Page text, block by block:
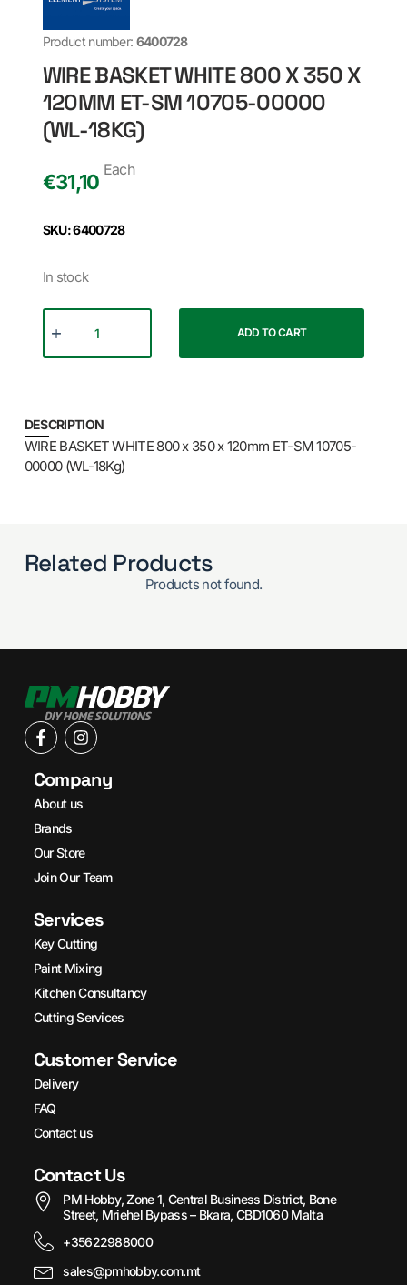
Product number: 6400728
WIRE BASKET WHITE 800 X 350 X
120MM ET-SM 10705-00000
(WL-18KG)
€31,10
Each
SKU: 6400728
In stock
ADD TO CART
DESCRIPTION
WIRE BASKET WHITE 800 x 350 x 120mm ET-SM 10705-
00000 (WL-18Kg)
Related Products
Products not found.
Company
About us
Brands
Our Store
Join Our Team
Services
Key Cutting
Paint Mixing
Kitchen Consultancy
Cutting Services
Customer Service
Delivery
FAQ
Contact us
Contact Us
PM Hobby, Zone 1, Central Business District, Bone
Street, Mriehel Bypass – Bkara, CBD1060 Malta
+35622988000
sales@pmhobby.com.mt